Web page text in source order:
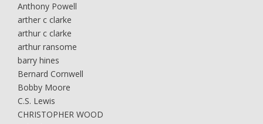
Anthony Powell
arther c clarke
arthur c clarke
arthur ransome
barry hines
Bernard Cornwell
Bobby Moore
C.S. Lewis
CHRISTOPHER WOOD